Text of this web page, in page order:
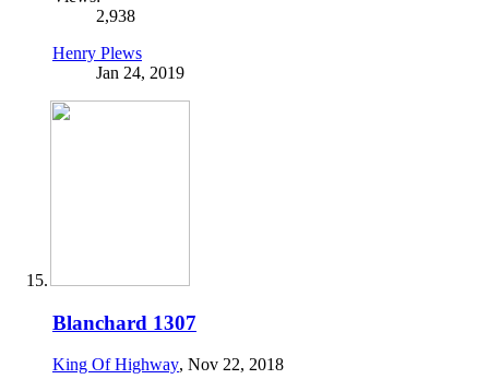
2,938
Henry Plews
Jan 24, 2019
Blanchard 1307
King Of Highway, Nov 22, 2018